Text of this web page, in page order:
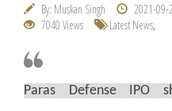
By: Muskan Singh 2021-09-
7040 Views
Latest News,
Paras Defense IPO